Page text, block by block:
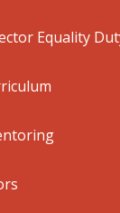
Equality